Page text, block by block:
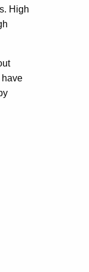
High
have